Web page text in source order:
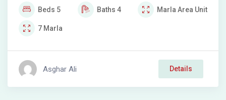
Beds 5 Baths 4 Marla Area Unit
7 Marla
Asghar Ali Details